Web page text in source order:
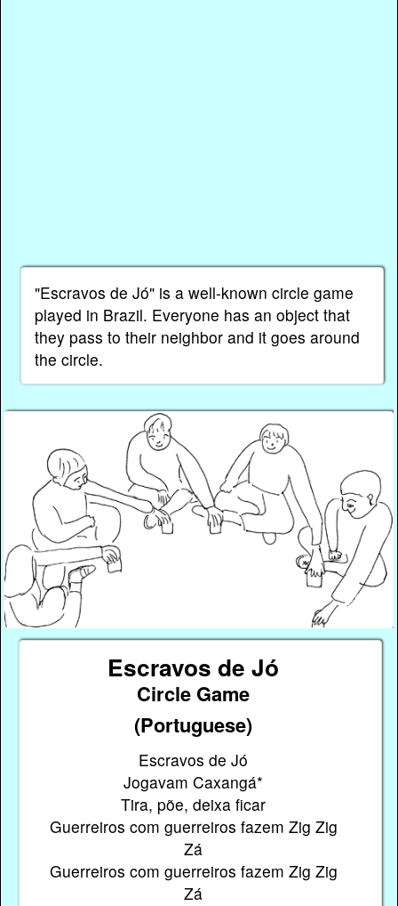
"Escravos de Jó" is a well-known circle game
played in Brazil. Everyone has an object that
they pass to their neighbor and it goes around
the circle.
Escravos de Jó
Circle Game
(Portuguese)
Escravos de Jó
Jogavam Caxangá*
Tira, põe, deixa ficar
Guerreiros com guerreiros fazem Zig Zig
Zá
Guerreiros com guerreiros fazem Zig Zig
Zá